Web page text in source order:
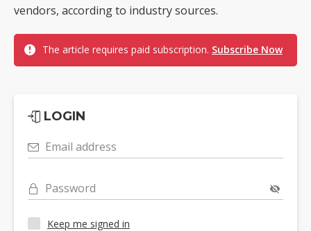
vendors, according to industry sources.
The article requires paid subscription. Subscribe Now
LOGIN
Email address
Password
Keep me signed in